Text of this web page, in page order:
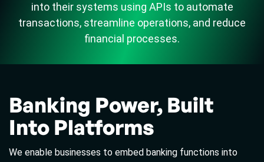
into their systems using APIs to automate
transactions, streamline operations, and reduce
financial processes.
Banking Power, Built
Into Platforms
We enable businesses to embed banking functions into